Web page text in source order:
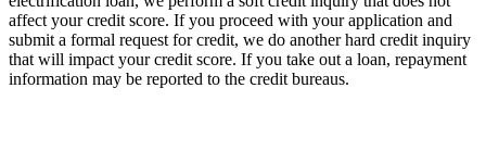
affect your credit score. If you proceed with your application and
submit a formal request for credit, we do another hard credit inquiry
that will impact your credit score. If you take out a loan, repayment
information may be reported to the credit bureaus.